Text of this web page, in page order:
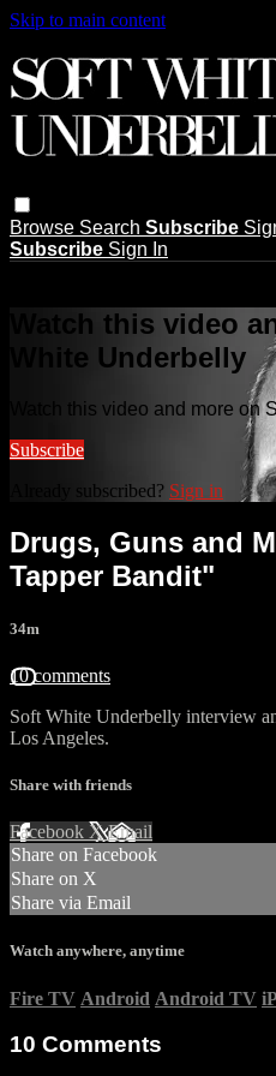
Skip to main content
Browse Search Subscribe
Subscribe Sign In
Watch this video
White Underbelly
Watch this video and more on
Subscribe
Already subscribed? Sign in
Drugs, Guns and
Tapper Bandit"
34m
10 comments
Soft White Underbelly interview
Los Angeles.
Share with friends
Facebook XEmail
Share on Facebook
Share on X
Share via Email
Watch anywhere, anytime
Fire TV Android Android TV
10 Comments